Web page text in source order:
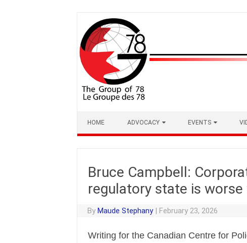
content
HOME ADVOCACY EVENTS
Bruce Campbell:
regulatory state is worse
ByMaude Stephany | February 23, 2026
Writing for the Canadian Centre for